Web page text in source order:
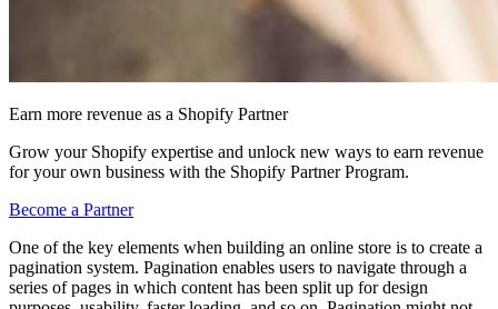
Earn more revenue as a Shopify Partner
Grow your Shopify expertise and unlock new ways to earn revenue
for your own business with the Shopify Partner Program.
Become a Partner
One of the key elements when building an online store is to create a
pagination system. Pagination enables users to navigate through a
series of pages in which content has been split up for design